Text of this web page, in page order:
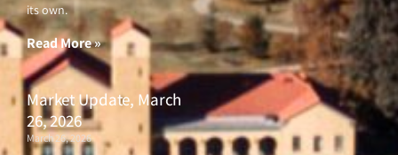
its own.
Read More »
Market Update, March
26, 2026
March 26, 2026